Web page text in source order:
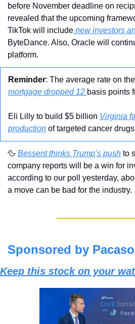
before November deadline on
revealed that the upcoming
TikTok will include new investors
ByteDance. Also, Oracle will
platform.
Reminder: The average rate on
mortgage dropped 12 basis points
Eli Lilly to build $5 billion Virginia
production of targeted cancer
🦆 Bessent thinks Trump’s push to
company reports will be a win for
according to our poll yesterday,
a move can be bad for the industry.
Sponsored by Pacaso
Keep this stock on your